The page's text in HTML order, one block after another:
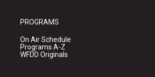
PROGRAMS
On Air Schedule
Programs A-Z
WFDD Originals